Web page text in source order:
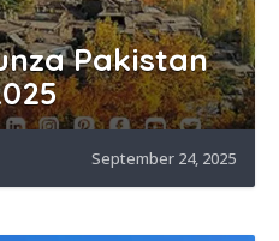
Pakistan
September 24, 2025